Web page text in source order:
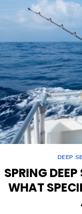
DEEP
SPRING
WHAT